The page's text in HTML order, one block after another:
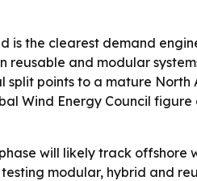
is the clearest demand
reusable and modular
split points to a mature
Wind Energy Council
will likely track
modular, hybrid and